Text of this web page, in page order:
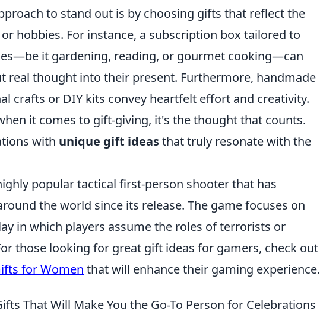
to stand out is by choosing gifts that reflect the
hobbies. For instance, a subscription box tailored to
it gardening, reading, or gourmet cooking—can
real thought into their present. Furthermore, handmade
crafts or DIY kits convey heartfelt effort and creativity.
it comes to gift-giving, it's the thought that counts.
with unique gift ideasthat truly resonate with the
popular tactical first-person shooter that has
the world since its release. The game focuses on
in which players assume the roles of terrorists or
those looking for great gift ideas for gamers, check out
for Women that will enhance their gaming experience.
That Will Make You the Go-To Person for Celebrations